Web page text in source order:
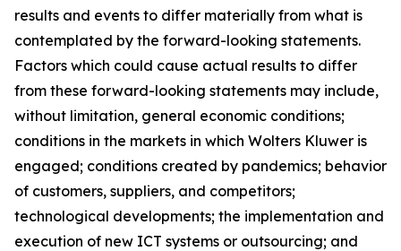
results and events to differ materially from what is
contemplated by the forward-looking statements.
Factors which could cause actual results to differ
from these forward-looking statements may include,
without limitation, general economic conditions;
conditions in the markets in which Wolters Kluwer is
engaged; conditions created by pandemics; behavior
of customers, suppliers, and competitors;
technological developments; the implementation and
execution of new ICT systems or outsourcing; and